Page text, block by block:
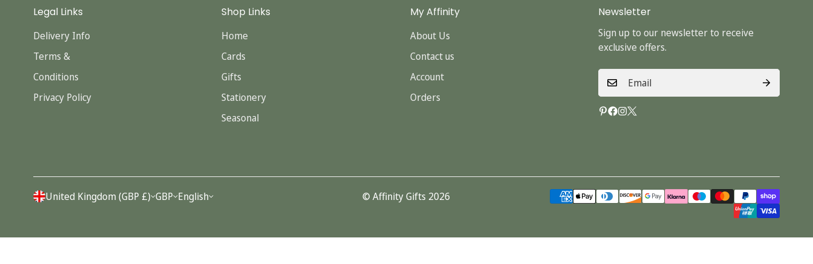
Legal Links
Delivery Info
Terms &
Conditions
Privacy Policy
Shop Links
Home
Cards
Gifts
Stationery
Seasonal
My Affinity
About Us
Contact us
Account
Orders
Newsletter
Sign up to our newsletter to receive
exclusive offers.
United Kingdom (GBP £) GBP English © Affinity Gifts 2026